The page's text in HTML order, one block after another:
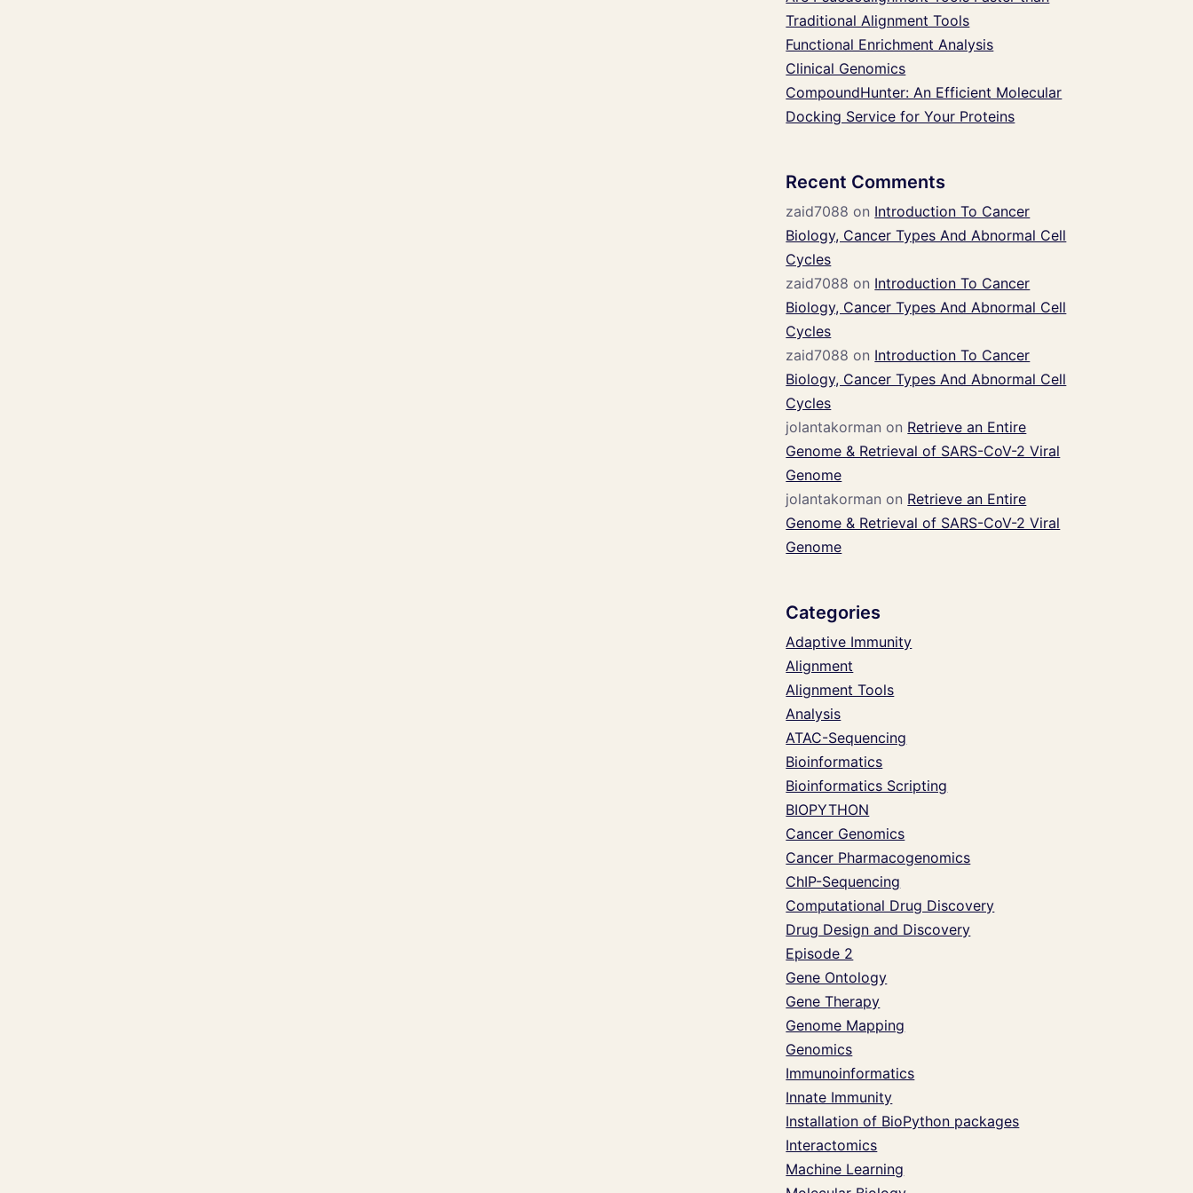
Traditional Alignment Tools
Functional Enrichment Analysis
Clinical Genomics
CompoundHunter: An Efficient Molecular
Docking Service for Your Proteins
Recent Comments
zaid7088 on Introduction To Cancer
Biology, Cancer Types And Abnormal Cell
Cycles
zaid7088 on Introduction To Cancer
Biology, Cancer Types And Abnormal Cell
Cycles
zaid7088 on Introduction To Cancer
Biology, Cancer Types And Abnormal Cell
Cycles
jolantakorman on Retrieve an Entire
Genome & Retrieval of SARS-CoV-2 Viral
Genome
jolantakorman on Retrieve an Entire
Genome & Retrieval of SARS-CoV-2 Viral
Genome
Categories
Adaptive Immunity
Alignment
Alignment Tools
Analysis
ATAC-Sequencing
Bioinformatics
Bioinformatics Scripting
BIOPYTHON
Cancer Genomics
Cancer Pharmacogenomics
ChIP-Sequencing
Computational Drug Discovery
Drug Design and Discovery
Episode 2
Gene Ontology
Gene Therapy
Genome Mapping
Genomics
Immunoinformatics
Innate Immunity
Installation of BioPython packages
Interactomics
Machine Learning